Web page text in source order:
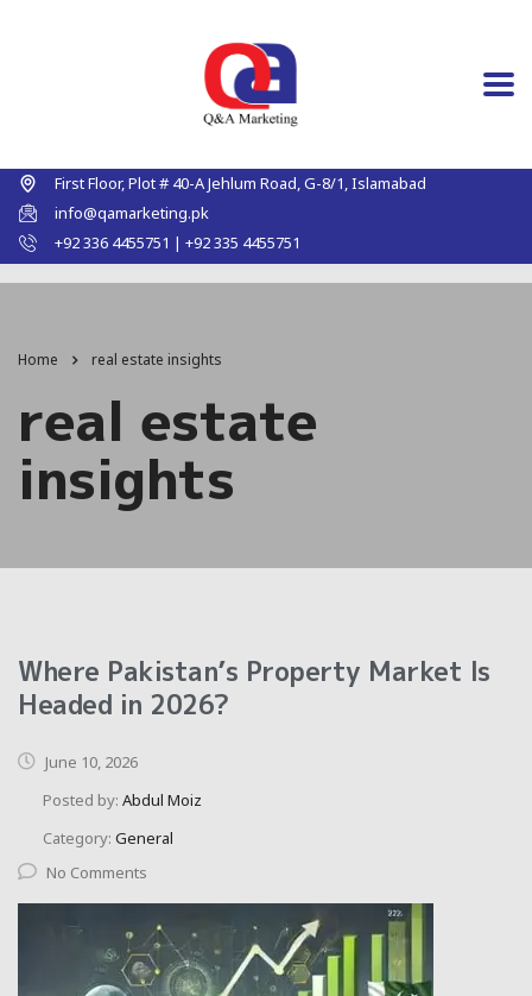
First Floor, Plot # 40-A Jehlum Road, G-8/1, Islamabad
info@qamarketing.pk
+92 336 4455751 | +92 335 4455751
Home real estate insights
real estate
insights
Where Pakistan’s Property Market Is
Headed in 2026?
June 10, 2026
Posted by: Abdul Moiz
Category: General
No Comments